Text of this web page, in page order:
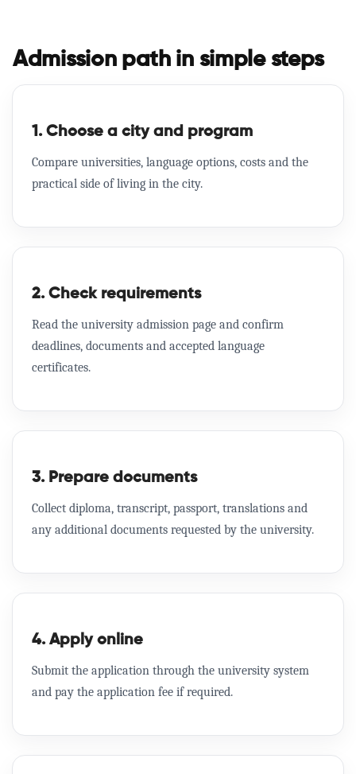
Admission path in simple steps
1. Choose a city and program
Compare universities, language options, costs and the
practical side of living in the city.
2. Check requirements
Read the university admission page and confirm
deadlines, documents and accepted language
certificates.
3. Prepare documents
Collect diploma, transcript, passport, translations and
any additional documents requested by the university.
4. Apply online
Submit the application through the university system
and pay the application fee if required.